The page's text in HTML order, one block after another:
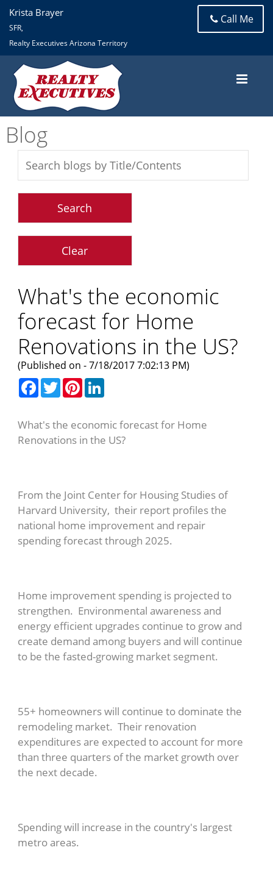
Krista Brayer
SFR,
Realty Executives Arizona Territory
Call Me
Blog
What's the economic
forecast for Home
Renovations in the US?
(Published on - 7/18/2017 7:02:13 PM)
Facebook
TwitterPinterest
What's the economic forecast for Home
Renovations in the US?
From the Joint Center for Housing Studies of
Harvard University, their report profiles the
national home improvement and repair
spending forecast through 2025.
Home improvement spending is projected to
strengthen. Environmental awareness and
energy efficient upgrades continue to grow and
create demand among buyers and will continue
to be the fasted-growing market segment.
55+ homeowners will continue to dominate the
remodeling market. Their renovation
expenditures are expected to account for more
than three quarters of the market growth over
the next decade.
Spending will increase in the country's largest
metro areas.